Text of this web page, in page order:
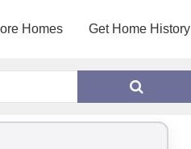
Homes Get Home History